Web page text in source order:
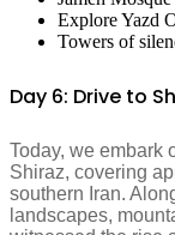
Explore Yazd
Towers of
Day 6: Drive to
Today, we embark
Shiraz, covering
southern Iran.
landscapes,